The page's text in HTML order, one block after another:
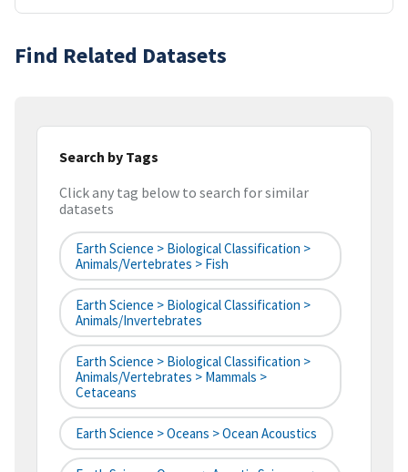
Find Related Datasets
Search by Tags
Click any tag below to search for similar
datasets
Earth Science > Biological Classification >
Animals/Vertebrates > Fish
Earth Science > Biological Classification >
Animals/Invertebrates
Earth Science > Biological Classification >
Animals/Vertebrates > Mammals >
Cetaceans
Earth Science > Oceans > Ocean Acoustics